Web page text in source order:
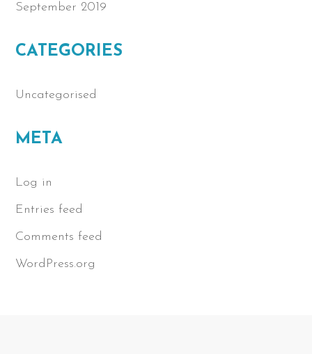
September 2019
CATEGORIES
Uncategorised
META
Log in
Entries feed
Comments feed
WordPress.org